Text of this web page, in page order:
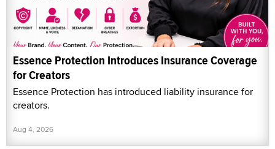
Essence Protection Introduces Insurance Coverage
for Creators
Essence Protection has introduced liability insurance for
creators.
Aug 4, 2026